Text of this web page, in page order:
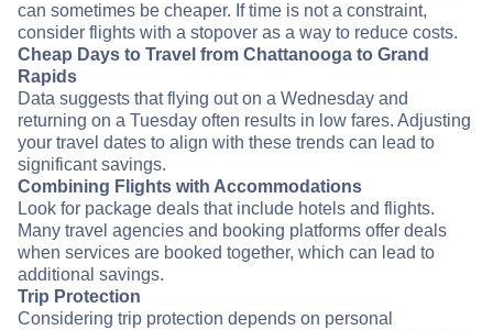
can sometimes be cheaper. If time is not a constraint,
consider flights with a stopover as a way to reduce costs.
Cheap Days to Travel from Chattanooga to Grand
Rapids
Data suggests that flying out on a Wednesday and
returning on a Tuesday often results in low fares. Adjusting
your travel dates to align with these trends can lead to
significant savings.
Combining Flights with Accommodations
Look for package deals that include hotels and flights.
Many travel agencies and booking platforms offer deals
when services are booked together, which can lead to
additional savings.
Trip Protection
Considering trip protection depends on personal